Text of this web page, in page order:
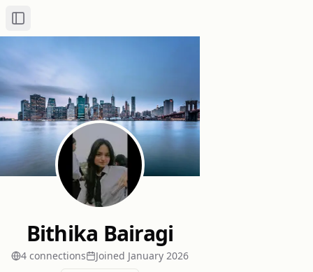
Toggle Sidebar
Bithika Bairagi
4 connections Joined January 2026